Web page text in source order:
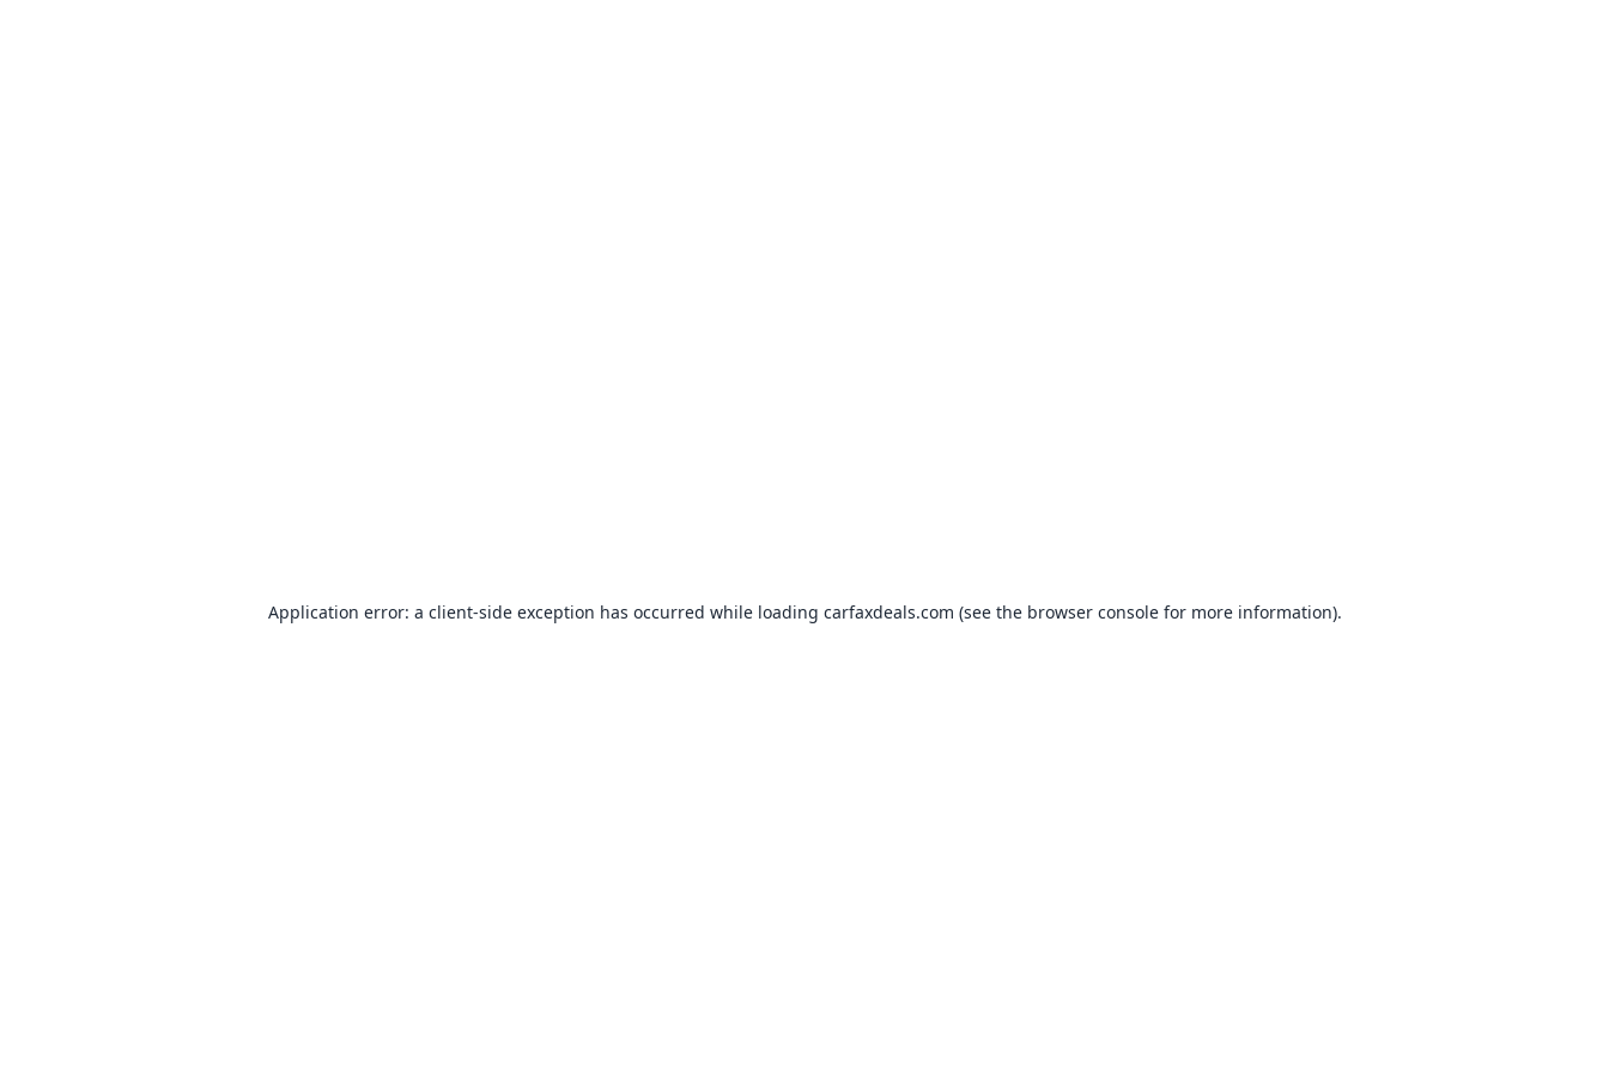
Application error: a client-side exception has occurred while loading carfaxdeals.com (see the browser consolefor more information).